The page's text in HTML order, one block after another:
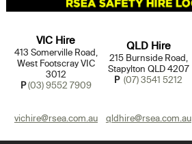
VIC Hire
413 Somerville Road,
West Footscray VIC
3012
P(03) 9552 7909
QLD Hire
215 Burnside Road,
Stapylton QLD 4207
P (07) 3541 5212
vichire@rsea.com.au qldhire@rsea.com.au